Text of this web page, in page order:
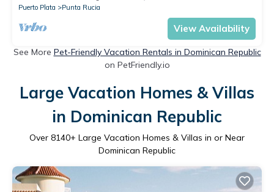
Puerto Plata
Punta Rucia
View Availability
See More Pet-Friendly Vacation Rentals in Dominican Republic
on PetFriendly.io
Large Vacation Homes & Villas
in Dominican Republic
Over 8140+ Large Vacation Homes & Villas in or Near
Dominican Republic